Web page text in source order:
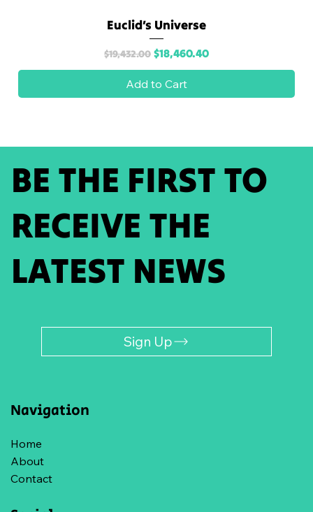
Euclid’s Universe
Regular Price
$19,432.00 Sale Price
$18,460.40
Add to Cart
BE THE FIRST TO
RECEIVE THE
LATEST NEWS
Sign Up
Navigation
Home
About
Contact